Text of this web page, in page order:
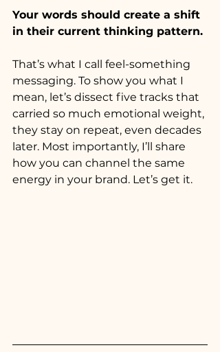
Your words should create a shift
in their current thinking pattern.
That’s what I call feel-something
messaging. To show you what I
mean, let’s dissect five tracks that
carried so much emotional weight,
they stay on repeat, even decades
later. Most importantly, I’ll share
how you can channel the same
energy in your brand. Let’s get it.